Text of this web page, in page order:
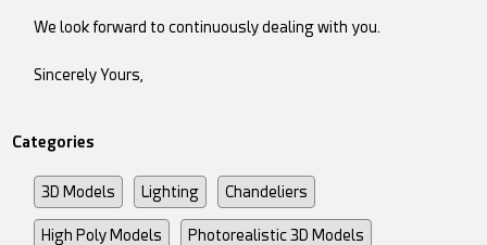
We look forward to continuously dealing with you.
Sincerely Yours,
Categories
3D Models Lighting Chandeliers
High Poly Models Photorealistic 3D Models